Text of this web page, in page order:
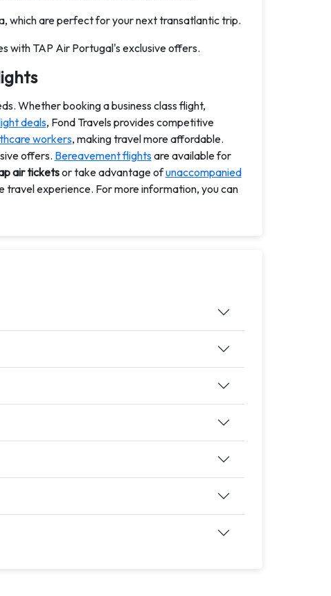
which are perfect for your next transatlantic trip.
with TAP Air Portugal's exclusive offers.
Whether booking a business class flight,
deals, Fond Travels provides competitive
workers, making travel more affordable.
offers. Bereavement flightsare available for
air ticketsor take advantage ofunaccompanied
travel experience. For more information, you can